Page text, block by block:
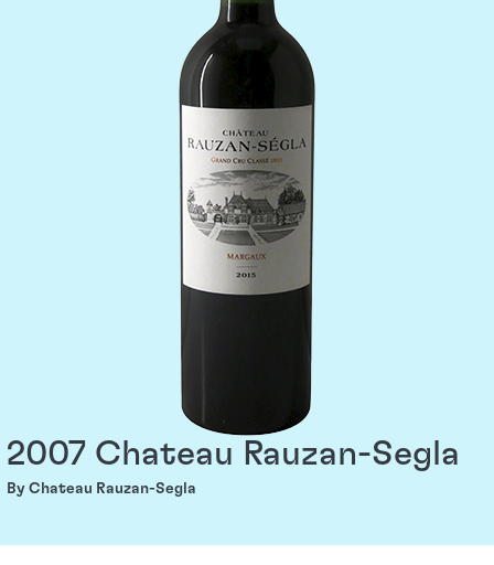
2007 Chateau Rauzan-Segla
By Chateau Rauzan-Segla